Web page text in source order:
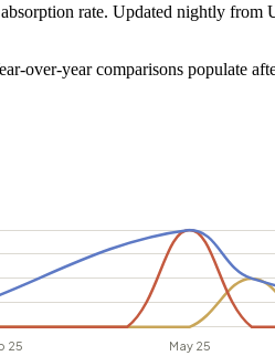
rate. Updated nightly
over-year comparisons populate